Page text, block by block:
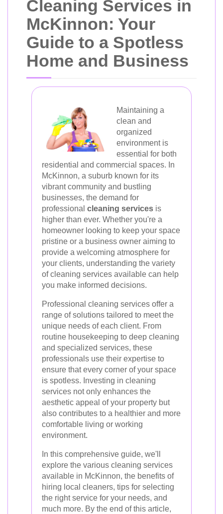
Cleaning Services in
McKinnon: Your
Guide to a Spotless
Home and Business
Maintaining a
clean and
organized
environment is
essential for both
residential and commercial spaces. In
McKinnon, a suburb known for its
vibrant community and bustling
businesses, the demand for
professional cleaning services is
higher than ever. Whether you're a
homeowner looking to keep your space
pristine or a business owner aiming to
provide a welcoming atmosphere for
your clients, understanding the variety
of cleaning services available can help
you make informed decisions.
Professional cleaning services offer a
range of solutions tailored to meet the
unique needs of each client. From
routine housekeeping to deep cleaning
and specialized services, these
professionals use their expertise to
ensure that every corner of your space
is spotless. Investing in cleaning
services not only enhances the
aesthetic appeal of your property but
also contributes to a healthier and more
comfortable living or working
environment.
In this comprehensive guide, we'll
explore the various cleaning services
available in McKinnon, the benefits of
hiring local cleaners, tips for selecting
the right service for your needs, and
much more. By the end of this article,